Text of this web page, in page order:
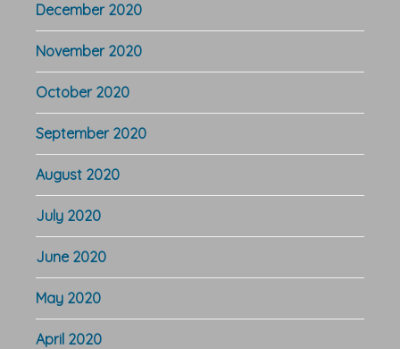
December 2020
November 2020
October 2020
September 2020
August 2020
July 2020
June 2020
May 2020
April 2020